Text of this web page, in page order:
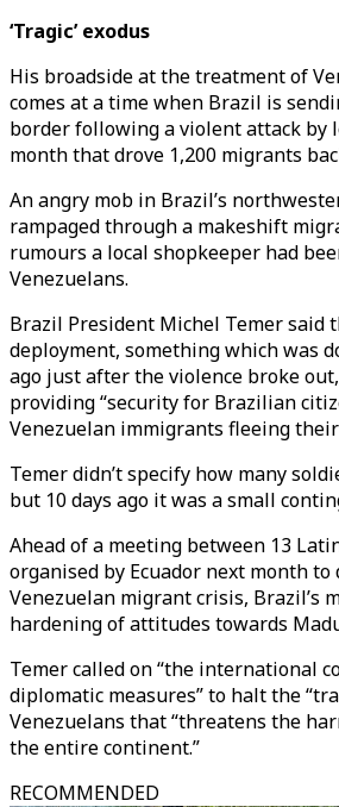
‘Tragic’ exodus
His broadside at the treatment of
comes at a time when Brazil is
border following a violent attack by
month that drove 1,200 migrants
An angry mob in Brazil’s
rampaged through a makeshift
rumours a local shopkeeper had
Venezuelans.
Brazil President Michel Temer said
deployment, something which was
ago just after the violence broke
providing “security for Brazilian
Venezuelan immigrants fleeing their
Temer didn’t specify how many
but 10 days ago it was a small
Ahead of a meeting between 13
organised by Ecuador next month to
Venezuelan migrant crisis, Brazil’s
hardening of attitudes towards
Temer called on “the international
diplomatic measures” to halt the
Venezuelans that “threatens the
the entire continent.”
RECOMMENDED